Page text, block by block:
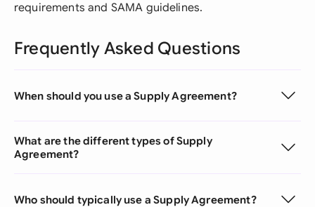
requirements and SAMA guidelines.
Frequently Asked Questions
When should you use a Supply Agreement?
What are the different types of Supply
Agreement?
Who should typically use a Supply Agreement?